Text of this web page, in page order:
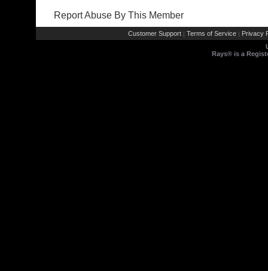
Report Abuse By This Member
Customer Support | Terms of Service | Privacy
Rays® is a